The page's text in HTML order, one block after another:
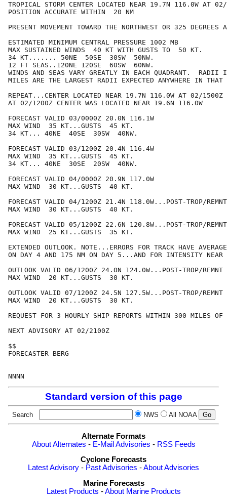
TROPICAL STORM CENTER LOCATED NEAR 19.7N 116.0W AT
POSITION ACCURATE WITHIN  20 NM
PRESENT MOVEMENT TOWARD THE NORTHWEST OR 325
ESTIMATED MINIMUM CENTRAL PRESSURE 1002 MB
MAX SUSTAINED WINDS  40 KT WITH GUSTS TO  50 KT.
34 KT....... 50NE  50SE  30SW  50NW.
12 FT SEAS..120NE 120SE  60SW  60NW.
WINDS AND SEAS VARY GREATLY IN EACH QUADRANT.  RADII
MILES ARE THE LARGEST RADII EXPECTED ANYWHERE IN THAT
REPEAT...CENTER LOCATED NEAR 19.7N 116.0W AT 02/1500Z
AT 02/1200Z CENTER WAS LOCATED NEAR 19.6N 116.0W
FORECAST VALID 03/0000Z 20.0N 116.1W
MAX WIND  35 KT...GUSTS  45 KT.
34 KT... 40NE  40SE  30SW  40NW.
FORECAST VALID 03/1200Z 20.4N 116.4W
MAX WIND  35 KT...GUSTS  45 KT.
34 KT... 40NE  30SE  20SW  40NW.
FORECAST VALID 04/0000Z 20.9N 117.0W
MAX WIND  30 KT...GUSTS  40 KT.
FORECAST VALID 04/1200Z 21.4N 118.0W...POST-TROP/REMNT
MAX WIND  30 KT...GUSTS  40 KT.
FORECAST VALID 05/1200Z 22.6N 120.8W...POST-TROP/REMNT
MAX WIND  25 KT...GUSTS  35 KT.
EXTENDED OUTLOOK. NOTE...ERRORS FOR TRACK HAVE
ON DAY 4 AND 175 NM ON DAY 5...AND FOR INTENSITY NEAR
OUTLOOK VALID 06/1200Z 24.0N 124.0W...POST-TROP/REMNT
MAX WIND  20 KT...GUSTS  30 KT.
OUTLOOK VALID 07/1200Z 24.5N 127.5W...POST-TROP/REMNT
MAX WIND  20 KT...GUSTS  30 KT.
REQUEST FOR 3 HOURLY SHIP REPORTS WITHIN 300 MILES
NEXT ADVISORY AT 02/2100Z
$$
FORECASTER BERG
Standard version of this page
Search NWS All NOAA
Alternate Formats
About Alternates - E-Mail Advisories - RSS Feeds
Cyclone Forecasts
Latest Advisory - Past Advisories -About Advisories
Marine Forecasts
Latest Products -About Marine Products